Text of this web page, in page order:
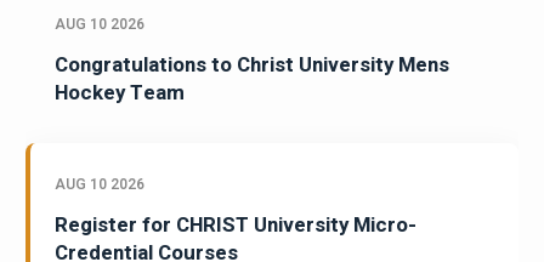
AUG 10 2026
Congratulations to Christ University Mens
Hockey Team
AUG 10 2026
Register for CHRIST University Micro-
Credential Courses